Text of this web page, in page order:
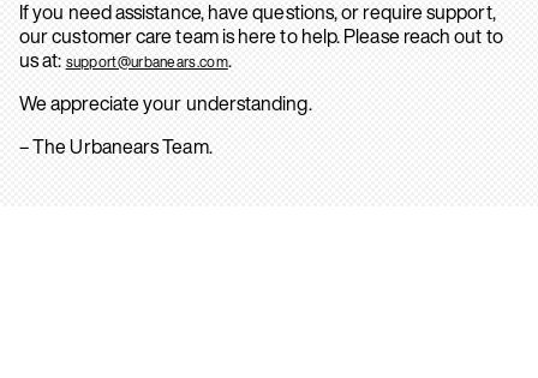
If you need assistance, have questions, or require support,
our customer care team is here to help. Please reach out to
us at: support@urbanears.com.
We appreciate your understanding.
– The Urbanears Team.